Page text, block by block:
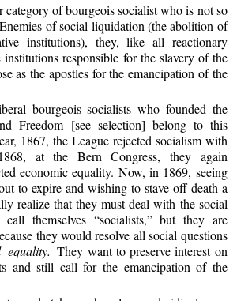
category of bourgeois socialist who is not so
of social liquidation (the abolition of
institutions), they, like all reactionary
institutions responsible for the slavery of the
as the apostles for the emancipation of the
bourgeois socialists who founded the
Freedom [see selection] belong to this
1867, the League rejected socialism with
at the Bern Congress, they again
economic equality. Now, in 1869, seeing
to expire and wishing to stave off death a
realize that they must deal with the social
themselves “socialists,” but they are
they would resolve all social questions
equality.They want to preserve interest on
and still call for the emancipation of the